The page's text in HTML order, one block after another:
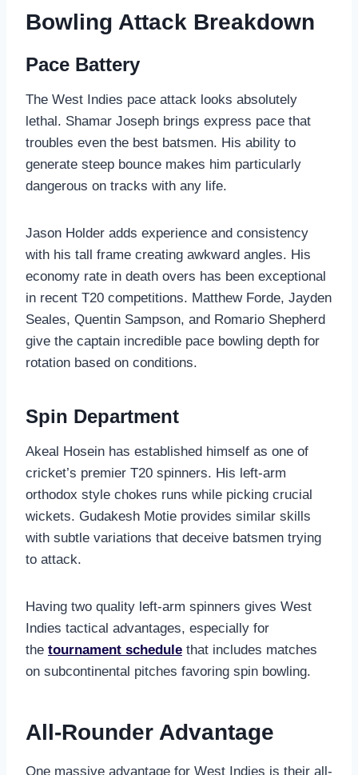
Bowling Attack Breakdown
Pace Battery
The West Indies pace attack looks absolutely
lethal. Shamar Joseph brings express pace that
troubles even the best batsmen. His ability to
generate steep bounce makes him particularly
dangerous on tracks with any life.
Jason Holder adds experience and consistency
with his tall frame creating awkward angles. His
economy rate in death overs has been exceptional
in recent T20 competitions. Matthew Forde, Jayden
Seales, Quentin Sampson, and Romario Shepherd
give the captain incredible pace bowling depth for
rotation based on conditions.
Spin Department
Akeal Hosein has established himself as one of
cricket’s premier T20 spinners. His left-arm
orthodox style chokes runs while picking crucial
wickets. Gudakesh Motie provides similar skills
with subtle variations that deceive batsmen trying
to attack.
Having two quality left-arm spinners gives West
Indies tactical advantages, especially for
the tournament schedule that includes matches
on subcontinental pitches favoring spin bowling.
All-Rounder Advantage
One massive advantage for West Indies is their all-